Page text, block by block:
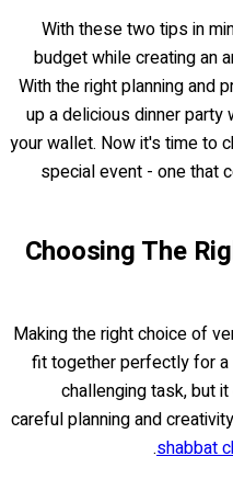
With these two tips in
budget while creating an
With the right planning and
up a delicious dinner party
your wallet. Now it's time to
special event - one that
Choosing The
Making the right choice of
fit together perfectly for
challenging task, but
careful planning and
shabbat